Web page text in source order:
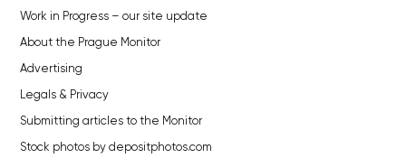
Work in Progress – our site update
About the Prague Monitor
Advertising
Legals & Privacy
Submitting articles to the Monitor
Stock photos by depositphotos.com